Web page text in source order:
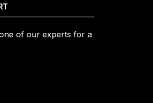
of our experts for a